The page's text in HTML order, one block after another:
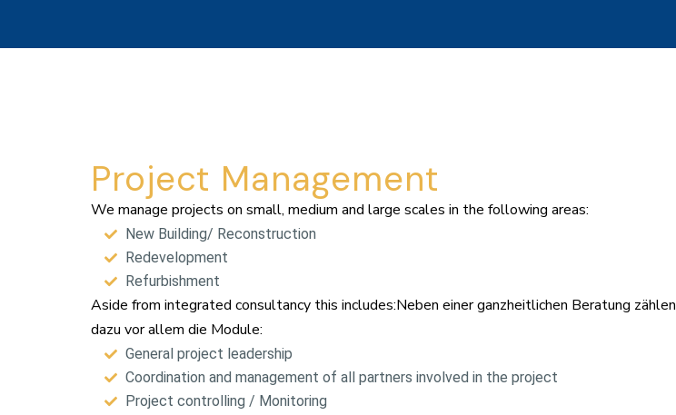
Project Management
We manage projects on small, medium and large scales in the following areas:
New Building/ Reconstruction
Redevelopment
Refurbishment
Aside from integrated consultancy this includes:Neben einer ganzheitlichen Beratung zählen
dazu vor allem die Module:
General project leadership
Coordination and management of all partners involved in the project
Project controlling / Monitoring